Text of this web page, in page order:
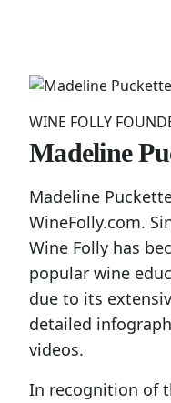
WINE FOLLY
Madeline
Madeline
WineFolly.com.
Wine Folly has
popular wine
due to its
detailed
videos.
In recognition of